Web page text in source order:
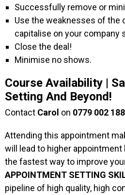
Successfully remove or
Use the weaknesses of the
capitalise on your company
Close the deal!
Minimise no shows.
Course Availability |
Setting And Beyond!
Contact Carol on 0779 002
Attending this appointment
will lead to higher appointment
the fastest way to improve
APPOINTMENT SETTING
pipeline of high quality, high